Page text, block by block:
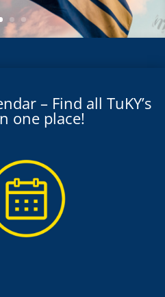
– Find all TuKY’s
one place!